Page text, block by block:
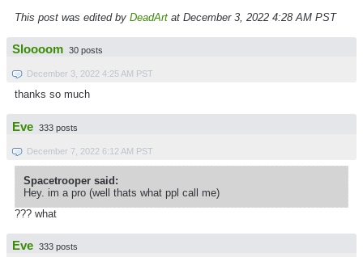
This post was edited by DeadArt at December 3, 2022 4:28 AM PST
Sloooom 30 posts
December 3, 2022 4:25 AM PST
thanks so much
Eve 333 posts
December 7, 2022 6:12 AM PST
Spacetrooper said:
Hey. im a pro (well thats what ppl call me)
??? what
Eve 333 posts